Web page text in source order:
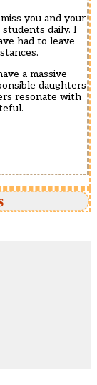
you and your
daily. I
had to leave
a massive
daughters
resonate with